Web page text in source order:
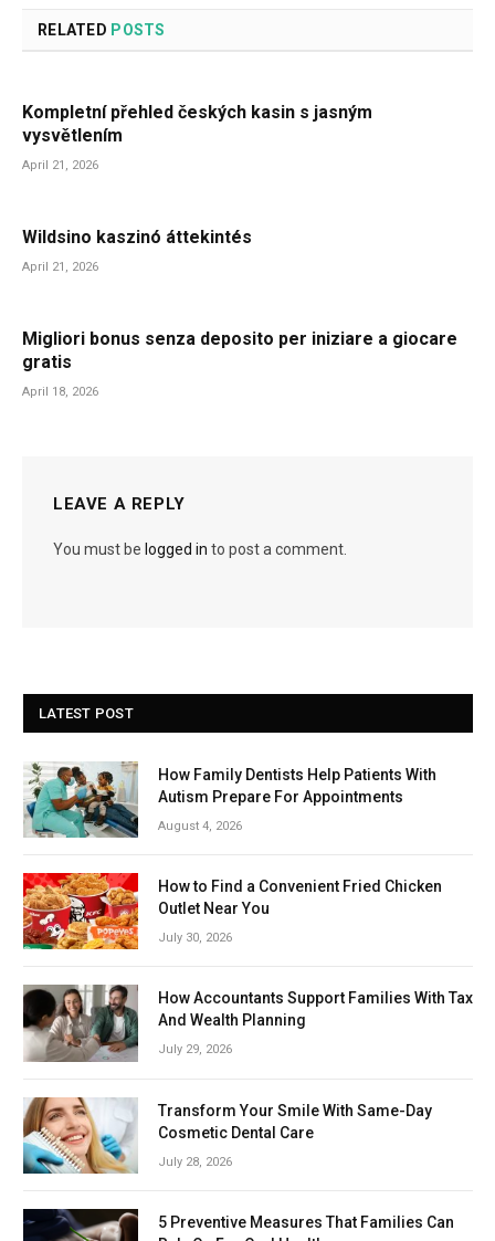
RELATED POSTS
Kompletní přehled českých kasin s jasným
vysvětlením
April 21, 2026
Wildsino kaszinó áttekintés
April 21, 2026
Migliori bonus senza deposito per iniziare a giocare
gratis
April 18, 2026
LEAVE A REPLY
You must be logged in to post a comment.
LATEST POST
How Family Dentists Help Patients With
Autism Prepare For Appointments
August 4, 2026
How to Find a Convenient Fried Chicken
Outlet Near You
July 30, 2026
How Accountants Support Families With Tax
And Wealth Planning
July 29, 2026
Transform Your Smile With Same-Day
Cosmetic Dental Care
July 28, 2026
5 Preventive Measures That Families Can